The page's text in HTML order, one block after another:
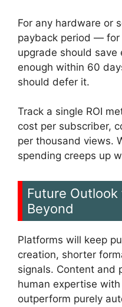
For any hardware or
payback period — for
upgrade should save
enough within 60
should defer it.
Track a single ROI
cost per subscriber,
per thousand views.
spending creeps up
Future
Beyond
Platforms will keep
creation, shorter
signals. Content and
human expertise
outperform purely